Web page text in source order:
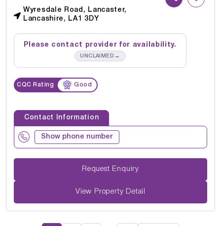
Wyresdale Road, Lancaster,
Lancashire, LA1 3DY
Please contact provider for availability.
UNCLAIMED →
CQC Rating Good
Contact Information
Show phone number
Request Enquiry
View Property Detail